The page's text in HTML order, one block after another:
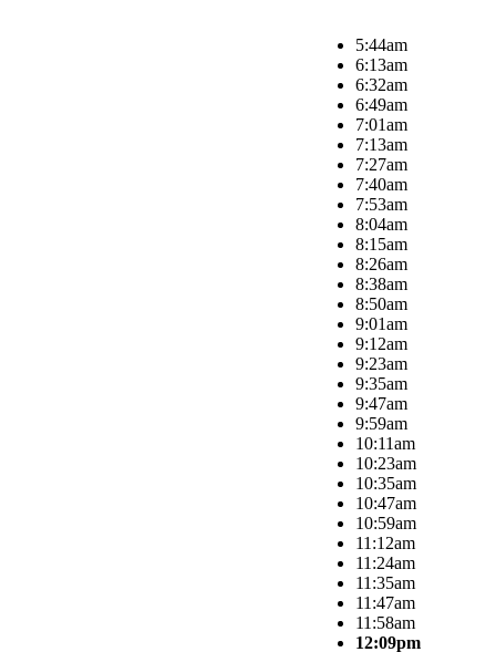
5:44am
6:13am
6:32am
6:49am
7:01am
7:13am
7:27am
7:40am
7:53am
8:04am
8:15am
8:26am
8:38am
8:50am
9:01am
9:12am
9:23am
9:35am
9:47am
9:59am
10:11am
10:23am
10:35am
10:47am
10:59am
11:12am
11:24am
11:35am
11:47am
11:58am
12:09pm